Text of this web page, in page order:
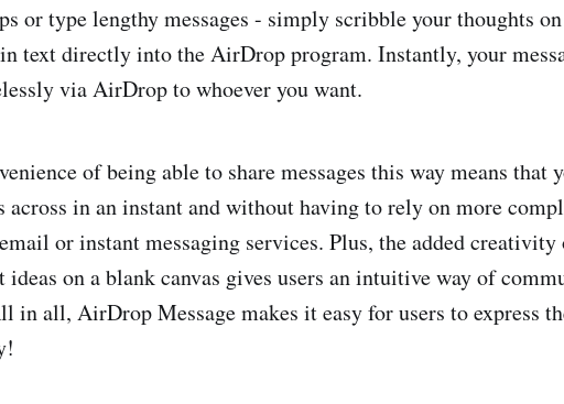
or type lengthy messages - simply scribble your thoughts
text directly into the AirDrop program. Instantly, your
via AirDrop to whoever you want.
of being able to share messages this way means that
across in an instant and without having to rely on more
or instant messaging services. Plus, the added
ideas on a blank canvas gives users an intuitive way of
in all, AirDrop Message makes it easy for users to express